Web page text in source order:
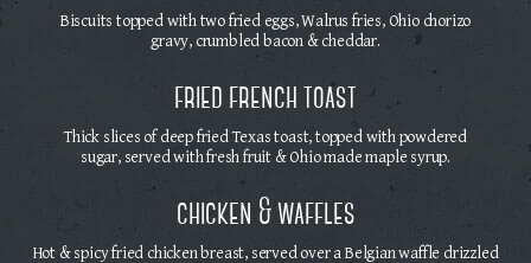
Biscuits topped with two fried eggs, Walrus fries, Ohio chorizo
gravy, crumbled bacon & cheddar.
fried french toast
Thick slices of deep fried Texas toast, topped with powdered
sugar, served with fresh fruit & Ohio made maple syrup.
chicken & waffles
Hot & spicy fried chicken breast, served over a Belgian waffle drizzled